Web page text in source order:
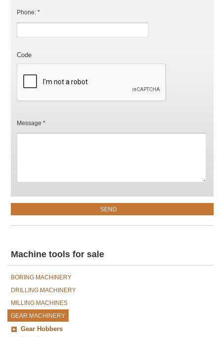
Phone: *
Code
Message *
Machine tools for sale
BORING MACHINERY
DRILLING MACHINERY
MILLING MACHINES
GEAR MACHINERY
Gear Hobbers